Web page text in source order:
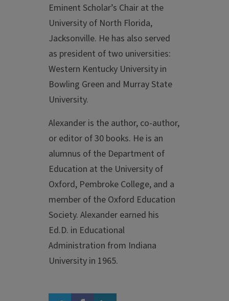
Eminent Scholar’s Chair at the
University of North Florida,
Jacksonville. He has also served
as president of two universities:
Western Kentucky University in
Bowling Green and Murray State
University.
Alexander is the author, co-author,
or editor of 30 books. He is an
alumnus of the Department of
Education at the University of
Oxford, Pembroke College, and a
member of the Oxford Education
Society. Alexander earned his
Ed.D. in Educational
Administration from Indiana
University in 1965.